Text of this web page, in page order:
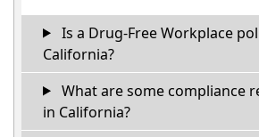
Is a Drug-Free Workplace
California?
What are some compliance
in California?